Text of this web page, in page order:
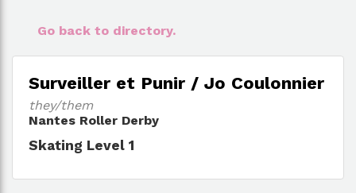
Go back to directory.
Surveiller et Punir / Jo Coulonnier
they/them
Nantes Roller Derby
Skating Level 1